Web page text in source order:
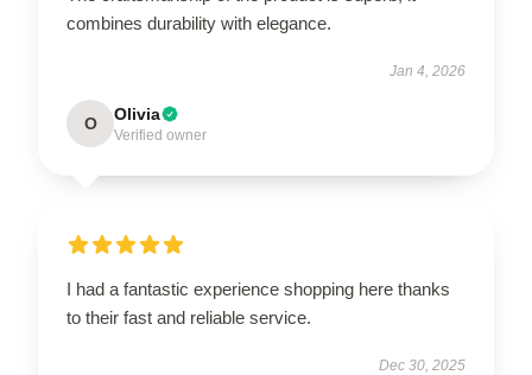
combines durability with elegance.
Jan 4, 2026
O Olivia
Verified owner
I had a fantastic experience shopping here thanks
to their fast and reliable service.
Dec 30, 2025